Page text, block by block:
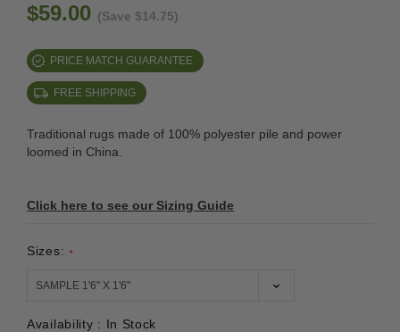
$59.00 (Save $14.75)
PRICE MATCH GUARANTEE
FREE SHIPPING
Traditional rugs made of 100% polyester pile and power
loomed in China.
Click here to see our Sizing Guide
Sizes: *
Availability : In Stock